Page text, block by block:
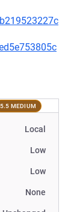
5.5 MEDIUM
Local
Low
Low
None